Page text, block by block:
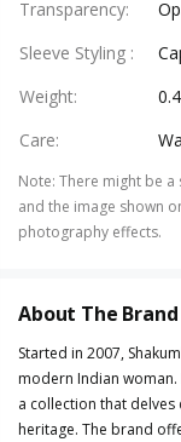
Transparency:
Sleeve Styling :
Weight:
Care:
Note: There might be
and the image shown
photography effects.
About The Brand
Started in 2007,
modern Indian
a collection that
heritage. The brand